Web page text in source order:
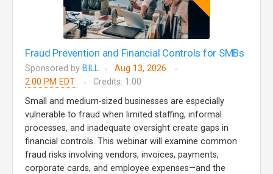
Fraud Prevention and Financial Controls for SMBs
Sponsored by BILL
Aug 13, 2026
2:00 PM EDT
Credits: 1.00
Small and medium-sized businesses are especially
vulnerable to fraud when limited staffing, informal
processes, and inadequate oversight create gaps in
financial controls. This webinar will examine common
fraud risks involving vendors, invoices, payments,
corporate cards, and employee expenses—and the